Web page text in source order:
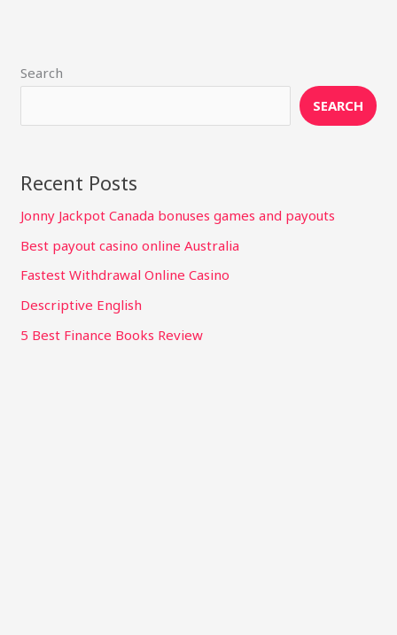
Search
SEARCH
Recent Posts
Jonny Jackpot Canada bonuses games and payouts
Best payout casino online Australia
Fastest Withdrawal Online Casino
Descriptive English
5 Best Finance Books Review